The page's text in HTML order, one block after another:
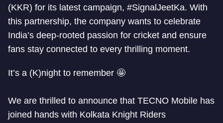
(KKR) for its latest campaign, #SignalJeetKa. With
this partnership, the company wants to celebrate
India’s deep-rooted passion for cricket and ensure
fans stay connected to every thrilling moment.
It’s a (K)night to remember 🤩
We are thrilled to announce that TECNO Mobile has
joined hands with Kolkata Knight Riders